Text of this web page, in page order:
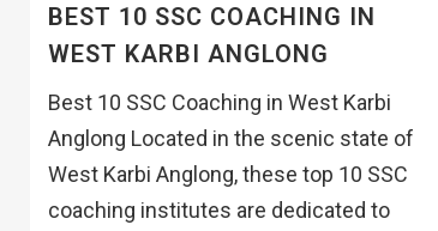
BEST 10 SSC COACHING IN
WEST KARBI ANGLONG
Best 10 SSC Coaching in West Karbi
Anglong Located in the scenic state of
West Karbi Anglong, these top 10 SSC
coaching institutes are dedicated to